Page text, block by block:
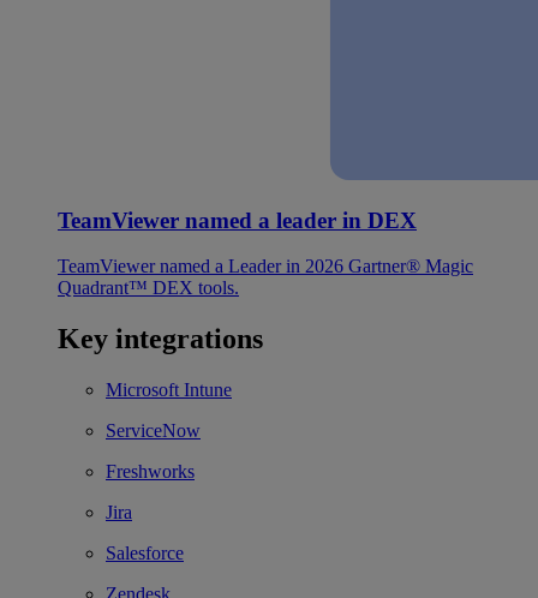
TeamViewer named a leader in DEX
TeamViewer named a Leader in 2026 Gartner® Magic
Quadrant™ DEX tools.
Key integrations
Microsoft Intune
ServiceNow
Freshworks
Jira
Salesforce